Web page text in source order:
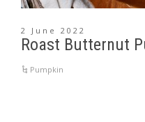
2 June 2022
Roast Butternut
Pumpkin